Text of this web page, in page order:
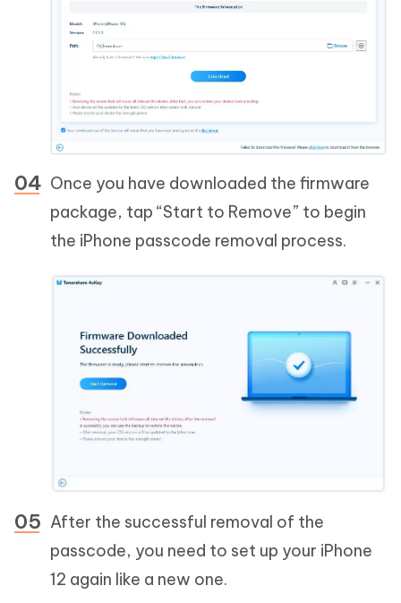
Once you have downloaded the firmware
package, tap “Start to Remove” to begin
the iPhone passcode removal process.
After the successful removal of the
passcode, you need to set up your iPhone
12 again like a new one.